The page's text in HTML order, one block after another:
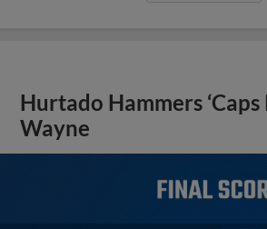
Hurtado Hammers ‘Caps
Wayne